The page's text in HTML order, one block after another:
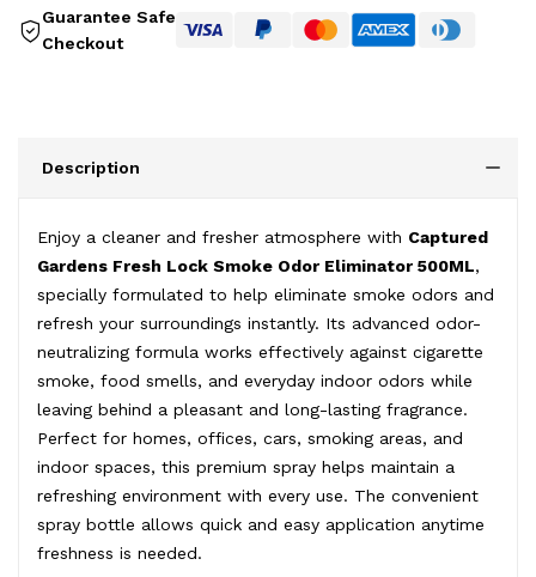
Guarantee Safe
Checkout
Description
Enjoy a cleaner and fresher atmosphere with Captured
Gardens Fresh Lock Smoke Odor Eliminator 500ML,
specially formulated to help eliminate smoke odors and
refresh your surroundings instantly. Its advanced odor-
neutralizing formula works effectively against cigarette
smoke, food smells, and everyday indoor odors while
leaving behind a pleasant and long-lasting fragrance.
Perfect for homes, offices, cars, smoking areas, and
indoor spaces, this premium spray helps maintain a
refreshing environment with every use. The convenient
spray bottle allows quick and easy application anytime
freshness is needed.